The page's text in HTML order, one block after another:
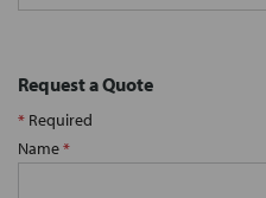
Request a Quote
* Required
Name*